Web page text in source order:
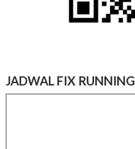
JADWAL FIX RUNNING